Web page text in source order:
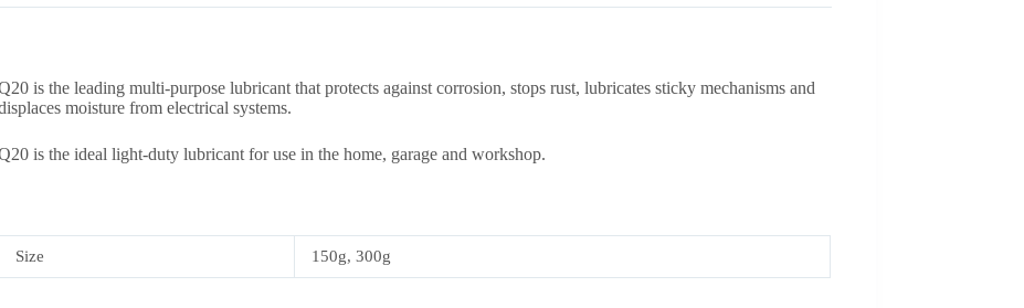
is the leading multi-purpose lubricant that protects against corrosion, stops rust, lubricates sticky mechanisms and
moisture from electrical systems.
is the ideal light-duty lubricant for use in the home, garage and workshop.
Size 150g, 300g